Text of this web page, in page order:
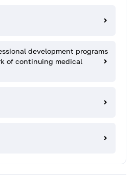
development programs
of continuing medical